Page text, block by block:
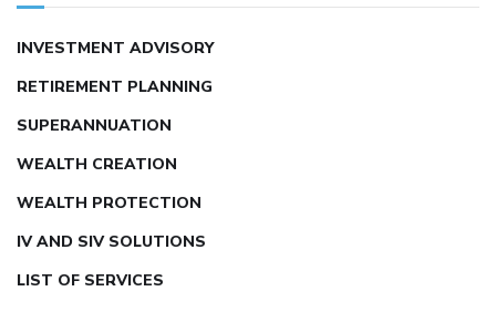
INVESTMENT ADVISORY
RETIREMENT PLANNING
SUPERANNUATION
WEALTH CREATION
WEALTH PROTECTION
IV AND SIV SOLUTIONS
LIST OF SERVICES